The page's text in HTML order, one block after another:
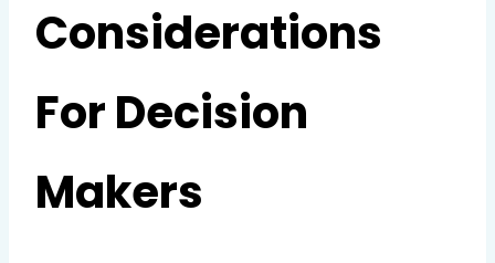
Considerations
For Decision
Makers